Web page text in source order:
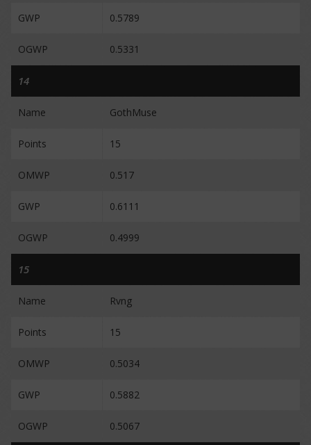
GWP 0.5789
OGWP 0.5331
14
Name GothMuse
Points 15
OMWP 0.517
GWP 0.6111
OGWP 0.4999
15
Name Rvng
Points 15
OMWP 0.5034
GWP 0.5882
OGWP 0.5067